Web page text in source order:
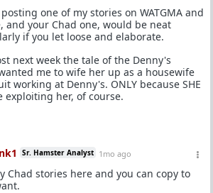
one of my stories on WATGMA and
and your Chad one, would be neat
if you let loose and elaborate.
next week the tale of the Denny's
me to wife her up as a housewife
working at Denny's. ONLY because SHE
exploiting her, of course.
Sr. Hamster Analyst 1mo ago
Chad stories here and you can copy to